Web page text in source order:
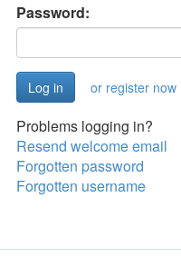
Password:
or register now
Problems logging in?
Resend welcome email
Forgotten password
Forgotten username